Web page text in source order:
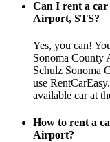
Can I rent a car
Airport, STS?
Yes, you can!
Sonoma County
Schulz Sonoma
use
available car at
How to rent a
Airport?